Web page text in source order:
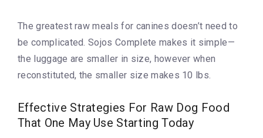
The greatest raw meals for canines doesn’t need to
be complicated. Sojos Complete makes it simple—
the luggage are smaller in size, however when
reconstituted, the smaller size makes 10 lbs.
Effective Strategies For Raw Dog Food
That One May Use Starting Today